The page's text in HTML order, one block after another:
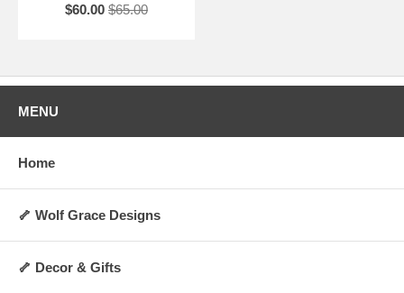
$60.00 $65.00
MENU
Home
🦴 Wolf Grace Designs
🦴 Decor & Gifts